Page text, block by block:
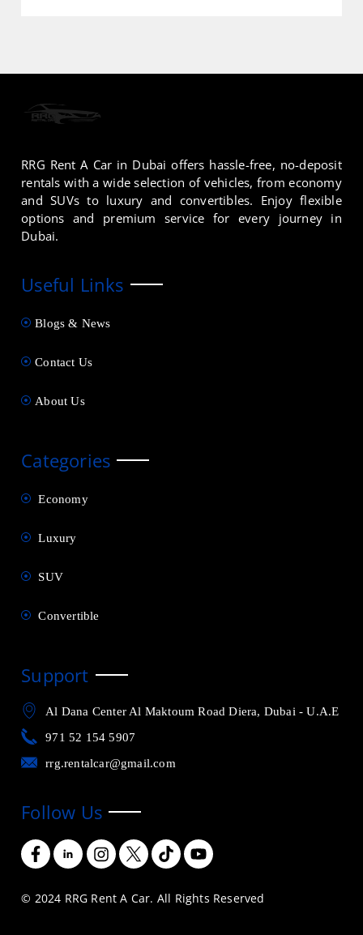
RRG Rent A Car in Dubai offers hassle-free, no-deposit
rentals with a wide selection of vehicles, from economy
and SUVs to luxury and convertibles. Enjoy flexible
options and premium service for every journey in
Dubai.
Useful Links
Blogs & News
Contact Us
About Us
Categories
Economy
Luxury
SUV
Convertible
Support
Al Dana Center Al Maktoum Road Diera, Dubai - U.A.E
971 52 154 5907
rrg.rentalcar@gmail.com
Follow Us
© 2024 RRG Rent A Car. All Rights Reserved